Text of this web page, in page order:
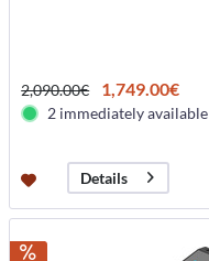
2,090.00€ 1,749.00€
2 immediately available
Details